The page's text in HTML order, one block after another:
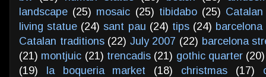
landscape (25) mosaic (25) tibidabo (25)
living statue (24) sant pau (24) tips (24)
Catalan traditions (22) July 2007 (22) barcelona
(21) montjuic (21) trencadis (21) gothic quarter (20)
(19)
la boqueria market (18) christmas (17)